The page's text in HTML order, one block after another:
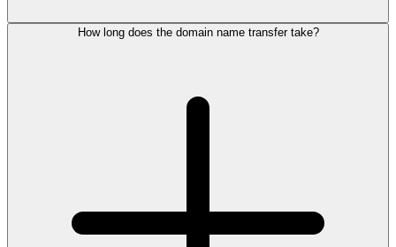
How long does the domain name transfer take?